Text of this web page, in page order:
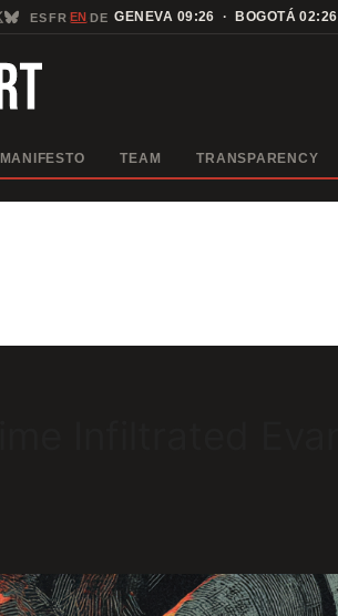
ES·FR EN ·DE GENEVA 09:26 · BOGOTÁ02:26
MANIFESTO TEAM TRANSPARENCY